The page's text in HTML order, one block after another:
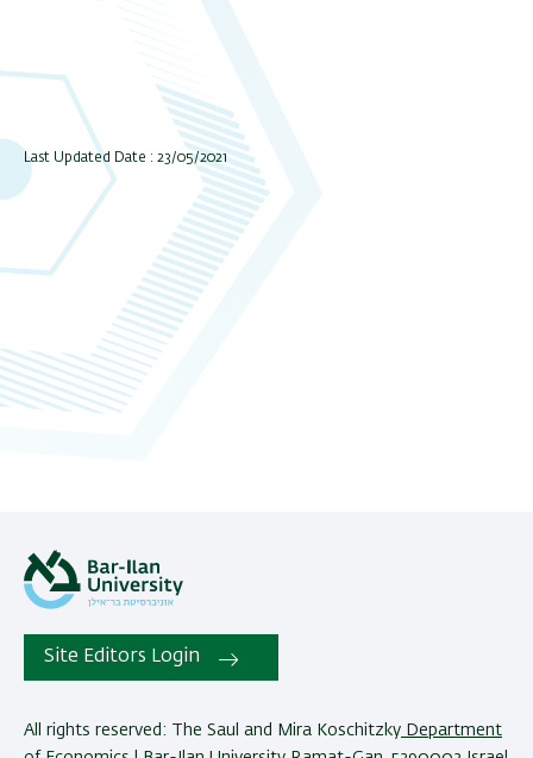
Last Updated Date : 23/05/2021
Site Editors Login
All rights reserved: The Saul and Mira Koschitzky Department